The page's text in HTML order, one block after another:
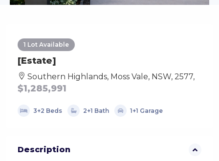
1 Lot Available
[Estate]
Southern Highlands, Moss Vale, NSW, 2577,
$1,285,991
3+2 Beds 2+1 Bath 1+1 Garage
Description